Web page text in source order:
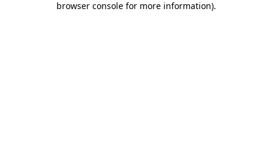
browser console for more information).